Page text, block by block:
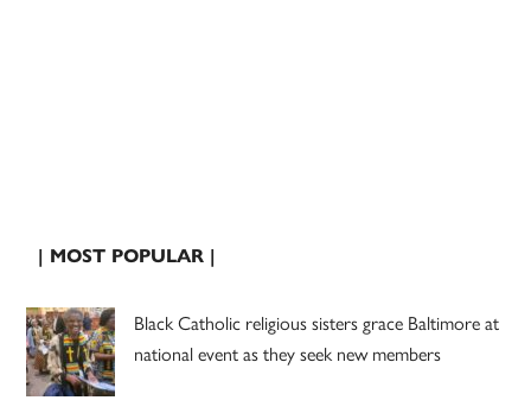
| MOST POPULAR |
Black Catholic religious sisters grace Baltimore at
national event as they seek new members